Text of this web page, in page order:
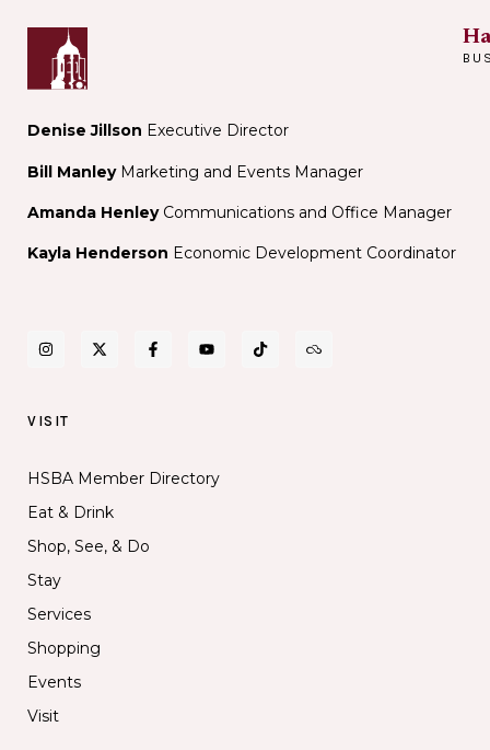
Denise Jillson Executive Director
Bill ManleyMarketing and Events Manager
Amanda Henley Communications and Office Manager
Kayla Henderson Economic Development Coordinator
VISIT
HSBA Member Directory
Eat & Drink
Shop, See, & Do
Stay
Services
Shopping
Events
Visit